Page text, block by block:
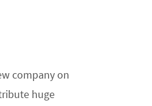
company on
huge